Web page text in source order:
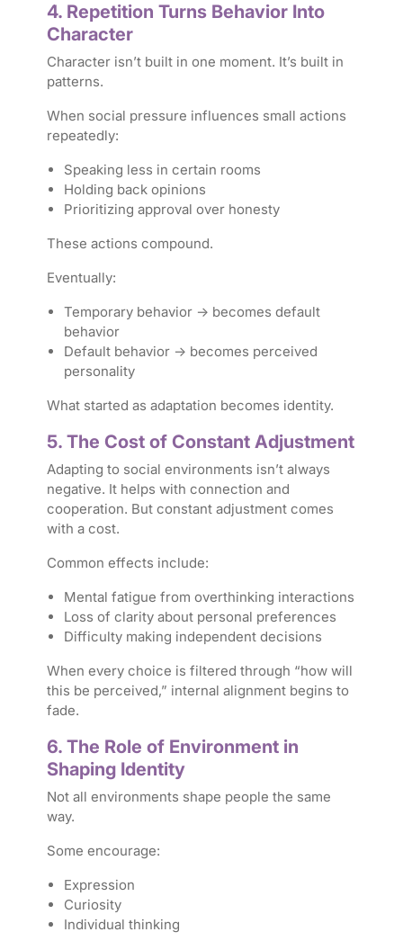
4. Repetition Turns Behavior Into
Character
Character isn’t built in one moment. It’s built in
patterns.
When social pressure influences small actions
repeatedly:
Speaking less in certain rooms
Holding back opinions
Prioritizing approval over honesty
These actions compound.
Eventually:
Temporary behavior → becomes default
behavior
Default behavior → becomes perceived
personality
What started as adaptation becomes identity.
5. The Cost of Constant Adjustment
Adapting to social environments isn’t always
negative. It helps with connection and
cooperation. But constant adjustment comes
with a cost.
Common effects include:
Mental fatigue from overthinking interactions
Loss of clarity about personal preferences
Difficulty making independent decisions
When every choice is filtered through “how will
this be perceived,” internal alignment begins to
fade.
6. The Role of Environment in
Shaping Identity
Not all environments shape people the same
way.
Some encourage:
Expression
Curiosity
Individual thinking